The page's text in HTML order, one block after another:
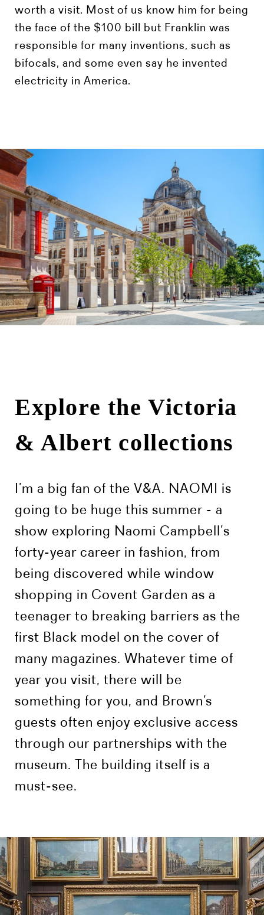
worth a visit. Most of us know him for being
the face of the $100 bill but Franklin was
responsible for many inventions, such as
bifocals, and some even say he invented
electricity in America.
Explore the Victoria
& Albert collections
I’m a big fan of the V&A. NAOMI is
going to be huge this summer - a
show exploring Naomi Campbell’s
forty-year career in fashion, from
being discovered while window
shopping in Covent Garden as a
teenager to breaking barriers as the
first Black model on the cover of
many magazines. Whatever time of
year you visit, there will be
something for you, and Brown’s
guests often enjoy exclusive access
through our partnerships with the
museum. The building itself is a
must-see.